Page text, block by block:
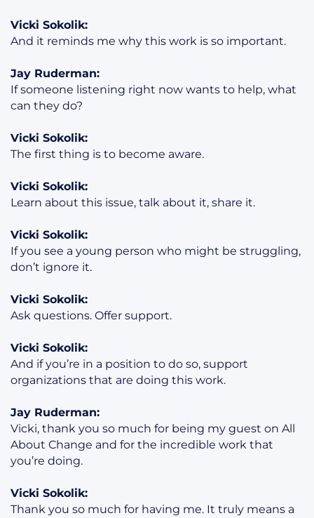
Vicki Sokolik:
And it reminds me why this work is so important.
Jay Ruderman:
If someone listening right now wants to help, what
can they do?
Vicki Sokolik:
The first thing is to become aware.
Vicki Sokolik:
Learn about this issue, talk about it, share it.
Vicki Sokolik:
If you see a young person who might be struggling,
don’t ignore it.
Vicki Sokolik:
Ask questions. Offer support.
Vicki Sokolik:
And if you’re in a position to do so, support
organizations that are doing this work.
Jay Ruderman:
Vicki, thank you so much for being my guest on All
About Change and for the incredible work that
you’re doing.
Vicki Sokolik:
Thank you so much for having me. It truly means a